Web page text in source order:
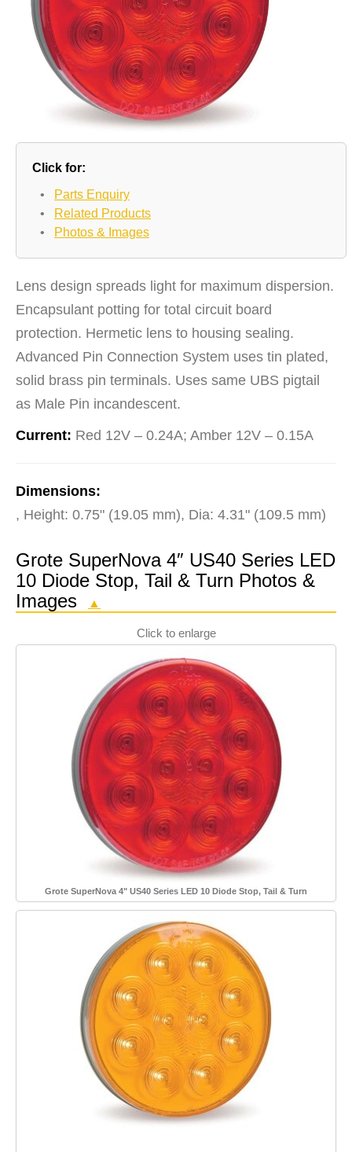
Click for:
•
Parts Enquiry
•
Related Products
•
Photos & Images
Lens design spreads light for maximum dispersion.
Encapsulant potting for total circuit board
protection. Hermetic lens to housing sealing.
Advanced Pin Connection System uses tin plated,
solid brass pin terminals. Uses same UBS pigtail
as Male Pin incandescent.
Current: Red 12V – 0.24A; Amber 12V – 0.15A
Dimensions:
, Height: 0.75" (19.05 mm), Dia: 4.31" (109.5 mm)
Grote SuperNova 4″ US40 Series LED
10 Diode Stop, Tail & Turn Photos &
Images
▲
Click to enlarge
Grote SuperNova 4" US40 Series LED 10 Diode Stop, Tail & Turn